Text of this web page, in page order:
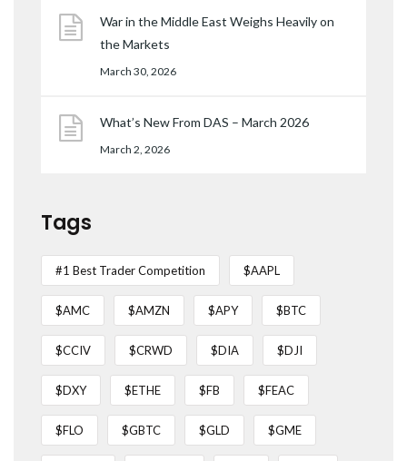
War in the Middle East Weighs Heavily on
the Markets
March 30, 2026
What’s New From DAS – March 2026
March 2, 2026
Tags
#1 Best Trader Competition $AAPL
$AMC $AMZN $APY $BTC
$CCIV $CRWD $DIA $DJI
$DXY $ETHE $FB $FEAC
$FLO $GBTC $GLD $GME